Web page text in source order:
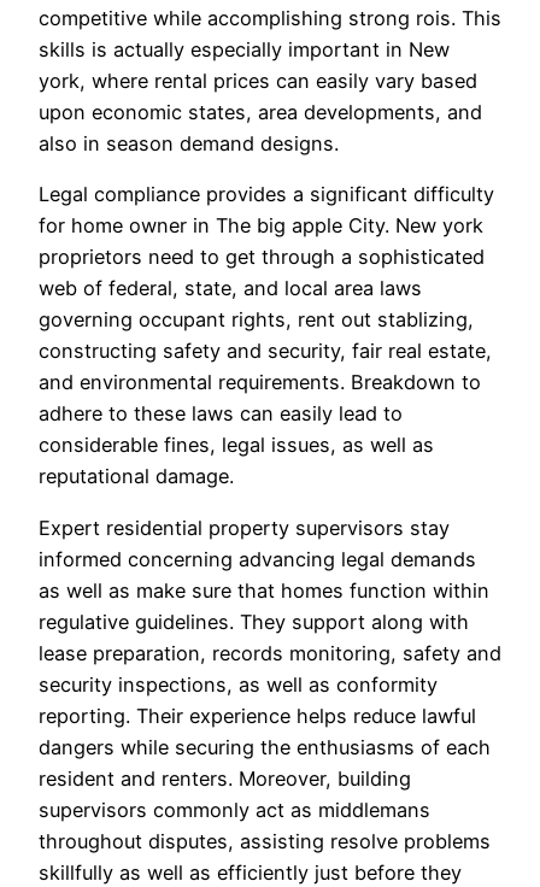
competitive while accomplishing strong rois. This
skills is actually especially important in New
york, where rental prices can easily vary based
upon economic states, area developments, and
also in season demand designs.
Legal compliance provides a significant difficulty
for home owner in The big apple City. New york
proprietors need to get through a sophisticated
web of federal, state, and local area laws
governing occupant rights, rent out stablizing,
constructing safety and security, fair real estate,
and environmental requirements. Breakdown to
adhere to these laws can easily lead to
considerable fines, legal issues, as well as
reputational damage.
Expert residential property supervisors stay
informed concerning advancing legal demands
as well as make sure that homes function within
regulative guidelines. They support along with
lease preparation, records monitoring, safety and
security inspections, as well as conformity
reporting. Their experience helps reduce lawful
dangers while securing the enthusiasms of each
resident and renters. Moreover, building
supervisors commonly act as middlemans
throughout disputes, assisting resolve problems
skillfully as well as efficiently just before they